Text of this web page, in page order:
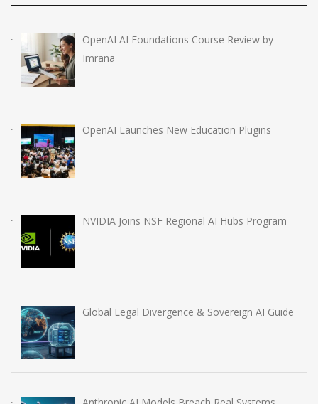
OpenAI AI Foundations Course Review by
Imrana
OpenAI Launches New Education Plugins
NVIDIA Joins NSF Regional AI Hubs Program
Global Legal Divergence & Sovereign AI Guide